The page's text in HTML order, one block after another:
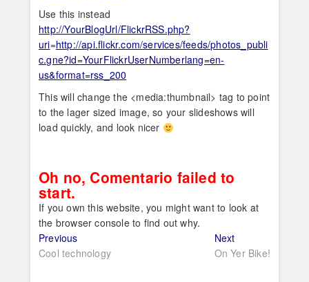
Use this instead
http://YourBlogUrl/FlickrRSS.php?
uri=http://api.flickr.com/services/feeds/photos_publi
c.gne?id=YourFlickrUserNumberlang=en-
us&format=rss_200
This will change the <media:thumbnail> tag to point
to the lager sized image, so your slideshows will
load quickly, and look nicer
Oh no, Comentario failed to
start.
If you own this website, you might want to look at
the browser console to find out why.
Post
navigation
PreviousPrevious
post:
Cool technology
NextNext
post:
On Yer Bike!